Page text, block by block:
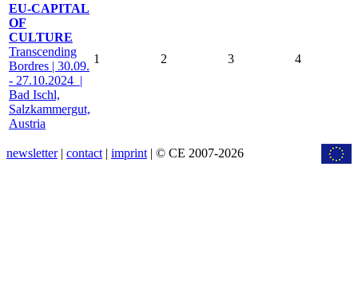
EU-CAPITAL
OF
CULTURE
Transcending
Bordres | 30.09.
- 27.10.2024 |
Bad Ischl,
Salzkammergut,
Austria
1 2 3 4
newsletter| contact | imprint | © CE 2007-2026